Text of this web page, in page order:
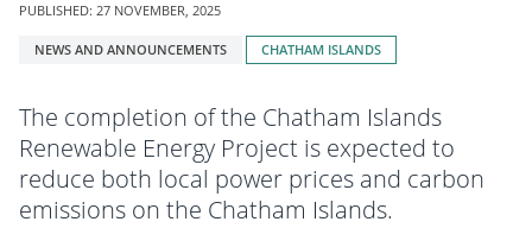
PUBLISHED: 27 NOVEMBER, 2025
Tagged
NEWS AND ANNOUNCEMENTS CHATHAM ISLANDS
The completion of the Chatham Islands
Renewable Energy Project is expected to
reduce both local power prices and carbon
emissions on the Chatham Islands.